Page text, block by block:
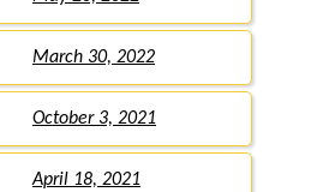
March 30, 2022
October 3, 2021
April 18, 2021